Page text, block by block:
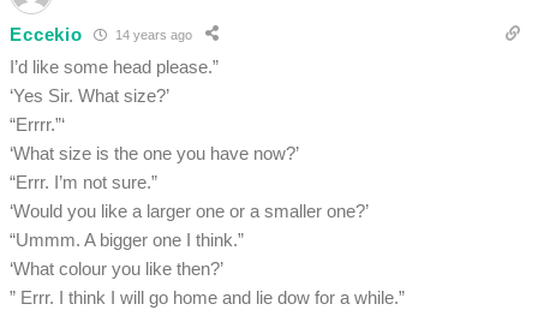
Eccekio 14 years ago
I’d like some head please.”
‘Yes Sir. What size?’
“Errrr.”‘
‘What size is the one you have now?’
“Errr. I’m not sure.”
‘Would you like a larger one or a smaller one?’
“Ummm. A bigger one I think.”
‘What colour you like then?’
” Errr. I think I will go home and lie dow for a while.”